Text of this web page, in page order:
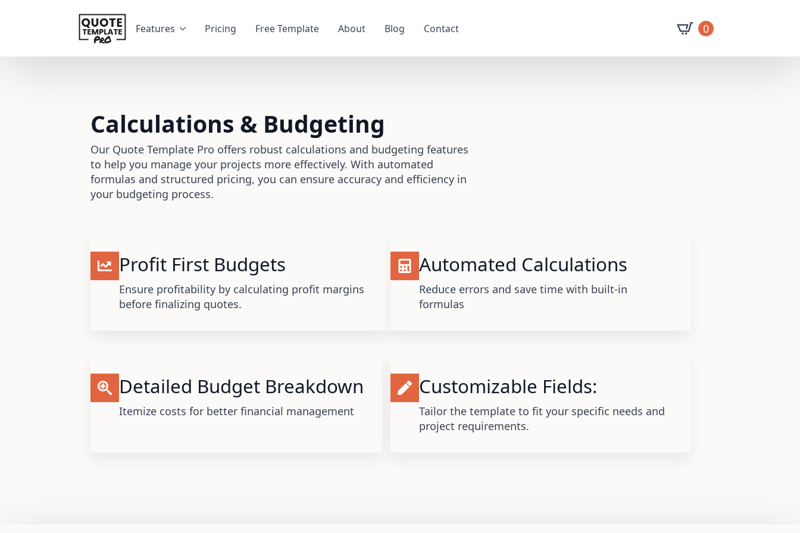
Features Pricing Free Template About Blog Contact 0
Calculations & Budgeting
Our Quote Template Pro offers robust calculations and budgeting features
to help you manage your projects more effectively. With automated
formulas and structured pricing, you can ensure accuracy and efficiency in
your budgeting process.
Profit First Budgets
Ensure profitability by calculating profit margins
before finalizing quotes.
Automated Calculations
Reduce errors and save time with built-in
formulas
Detailed Budget Breakdown
Itemize costs for better financial management
Customizable Fields:
Tailor the template to fit your specific needs and
project requirements.